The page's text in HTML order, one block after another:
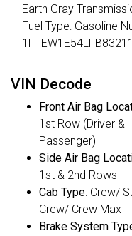
Earth Gray
Fuel Type: Gasoline
1FTEW1E54LFB83211
VIN Decode
Front Air Bag
1st Row (Driver &
Passenger)
Side Air Bag
1st & 2nd Rows
Cab Type: Crew/
Crew/ Crew Max
Brake System